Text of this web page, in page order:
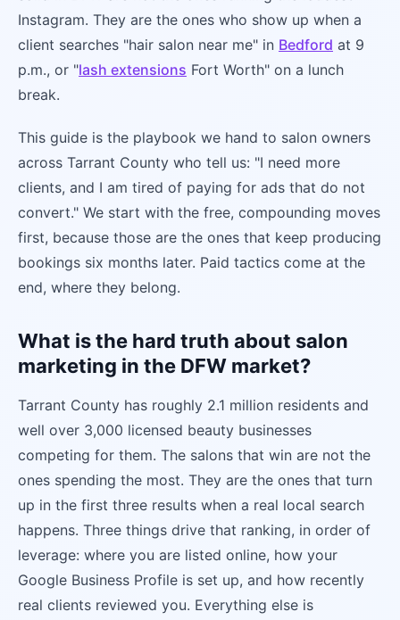
Instagram. They are the ones who show up when a
client searches "hair salon near me" in Bedford at 9
p.m., or "lash extensions Fort Worth" on a lunch
break.
This guide is the playbook we hand to salon owners
across Tarrant County who tell us: "I need more
clients, and I am tired of paying for ads that do not
convert." We start with the free, compounding moves
first, because those are the ones that keep producing
bookings six months later. Paid tactics come at the
end, where they belong.
What is the hard truth about salon
marketing in the DFW market?
Tarrant County has roughly 2.1 million residents and
well over 3,000 licensed beauty businesses
competing for them. The salons that win are not the
ones spending the most. They are the ones that turn
up in the first three results when a real local search
happens. Three things drive that ranking, in order of
leverage: where you are listed online, how your
Google Business Profile is set up, and how recently
real clients reviewed you. Everything else is